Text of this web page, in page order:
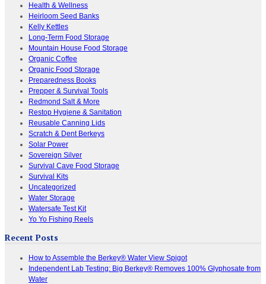
Health & Wellness
Heirloom Seed Banks
Kelly Kettles
Long-Term Food Storage
Mountain House Food Storage
Organic Coffee
Organic Food Storage
Preparedness Books
Prepper & Survival Tools
Redmond Salt & More
Restop Hygiene & Sanitation
Reusable Canning Lids
Scratch & Dent Berkeys
Solar Power
Sovereign Silver
Survival Cave Food Storage
Survival Kits
Uncategorized
Water Storage
Watersafe Test Kit
Yo Yo Fishing Reels
Recent Posts
How to Assemble the Berkey® Water View Spigot
Independent Lab Testing: Big Berkey® Removes 100% Glyphosate from
Water